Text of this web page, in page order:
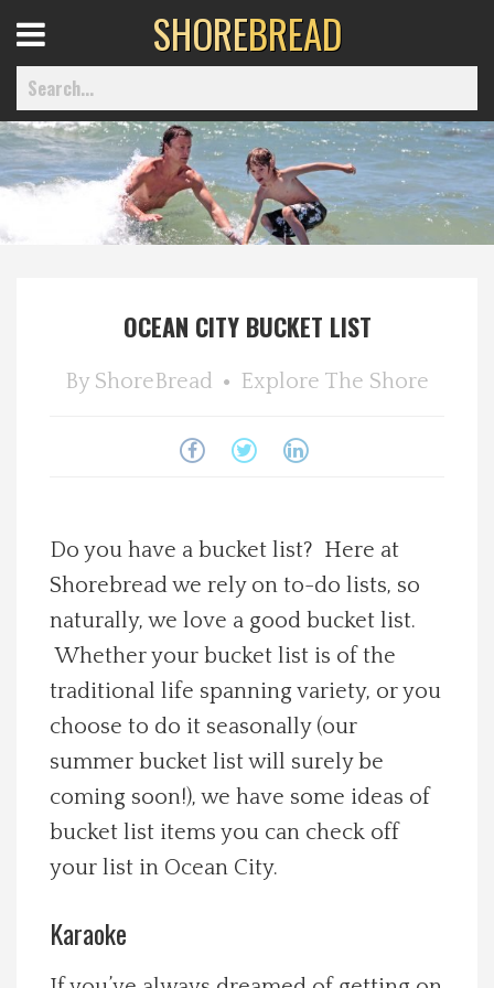
Delmarva Dining
Local Happenings
Recipes
About Us
Calendar
Advertise with us
Menu
SHOREBREAD
OCEAN CITY BUCKET LIST
By ShoreBread Explore The Shore
Do you have a bucket list? Here at
Shorebread we rely on to-do lists, so
naturally, we love a good bucket list.
Whether your bucket list is of the
traditional life spanning variety, or you
choose to do it seasonally (our
summer bucket list will surely be
coming soon!), we have some ideas of
bucket list items you can check off
your list in Ocean City.
Karaoke